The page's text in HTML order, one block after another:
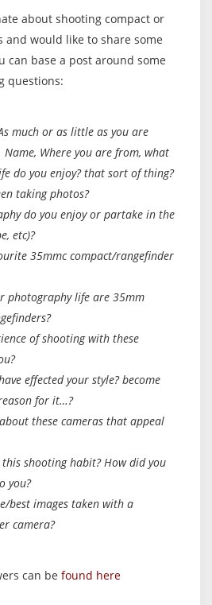
about shooting compact or
and would like to share some
can base a post around some
questions:
much or as little as you are
Where you are from, what
do you enjoy? that sort of thing?
taking photos?
do you enjoy or partake in the
etc)?
35mmc compact/rangefinder
photography life are 35mm
of shooting with these
effected your style? become
for it…?
these cameras that appeal
shooting habit? How did you
you?
best images taken with a
camera?
can be found here